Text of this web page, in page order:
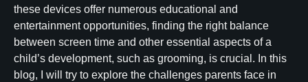
these devices offer numerous educational and
entertainment opportunities, finding the right balance
between screen time and other essential aspects of a
child’s development, such as grooming, is crucial. In this
blog, I will try to explore the challenges parents face in